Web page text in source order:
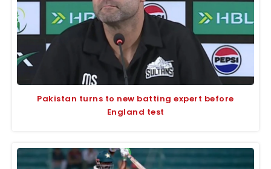
Pakistan turns to new batting expert before
England test